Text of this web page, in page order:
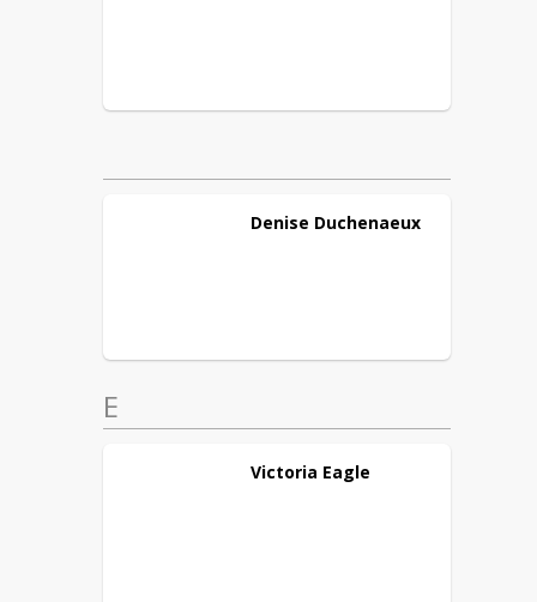
Denise Duchenaeux
E
Victoria Eagle